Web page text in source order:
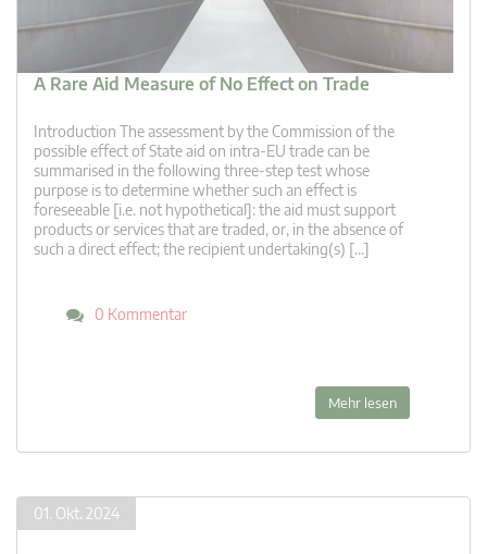
A Rare Aid Measure of No Effect on Trade
Introduction The assessment by the Commission of the
possible effect of State aid on intra-EU trade can be
summarised in the following three-step test whose
purpose is to determine whether such an effect is
foreseeable [i.e. not hypothetical]: the aid must support
products or services that are traded, or, in the absence of
such a direct effect; the recipient undertaking(s) […]
0 Kommentar
Mehr lesen
01. Okt. 2024